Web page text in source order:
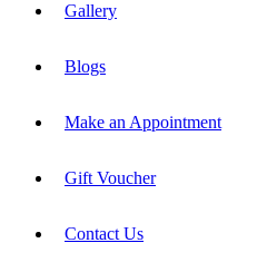
Gallery
Blogs
Make an Appointment
Gift Voucher
Contact Us